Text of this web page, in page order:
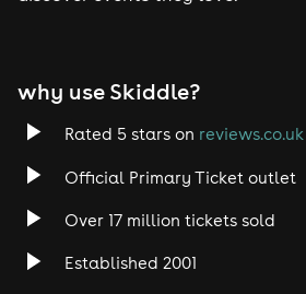
why use Skiddle?
Rated 5 stars on reviews.co.uk
Official Primary Ticket outlet
Over 17 million tickets sold
Established 2001